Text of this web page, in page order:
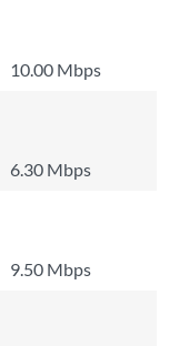
10.00 Mbps
6.30 Mbps
9.50 Mbps